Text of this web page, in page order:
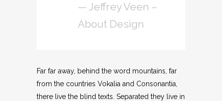
— Jeffrey Veen –
About Design
Far far away, behind the word mountains, far
from the countries Vokalia and Consonantia,
there live the blind texts. Separated they live in